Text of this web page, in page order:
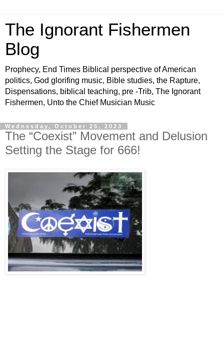
The Ignorant Fishermen
Blog
Prophecy, End Times Biblical perspective of American
politics, God glorifing music, Bible studies, the Rapture,
Dispensations, biblical teaching, pre -Trib, The Ignorant
Fishermen, Unto the Chief Musician Music
Wednesday, October 25, 2023
The “Coexist” Movement and Delusion
Setting the Stage for 666!